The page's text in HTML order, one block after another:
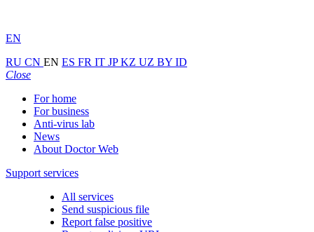
EN
RU CN EN ES FR IT JPKZ UZ BY ID
Close
For home
For business
Anti-virus lab
News
About Doctor Web
Support services
All services
Send suspicious file
Report false positive